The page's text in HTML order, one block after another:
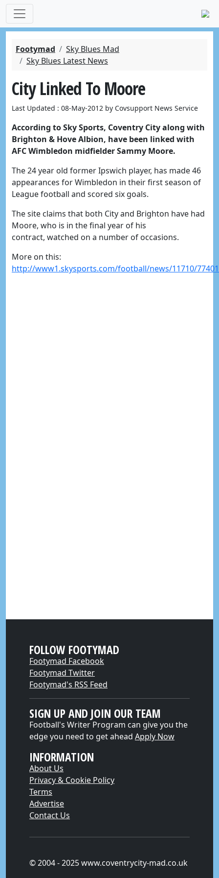
Footymad
Sky Blues Mad
Sky Blues Latest News
City Linked To Moore
Last Updated : 08-May-2012 by Covsupport News Service
According to Sky Sports, Coventry City along with
Brighton & Hove Albion, have been linked with
AFC Wimbledon midfielder Sammy Moore.
The 24 year old former Ipswich player, has made 46
appearances for Wimbledon in their first season of
League football and scored six goals.
The site claims that both City and Brighton have had
Moore, who is in the final year of his
contract, watched on a number of occasions.
More on this:
http://www1.skysports.com/football/news/11710/
FOLLOW FOOTYMAD
Footymad Facebook
Footymad Twitter
Footymad's RSS Feed
SIGN UP AND JOIN OUR TEAM
Football's Writer Program can give you the
edge you need to get ahead Apply Now
INFORMATION
About Us
Privacy & Cookie Policy
Terms
Advertise
Contact Us
© 2004 - 2025 www.coventrycity-mad.co.uk